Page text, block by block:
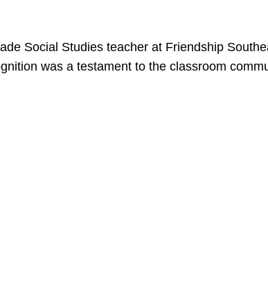
Social Studies teacher at Friendship
was a testament to the classroom